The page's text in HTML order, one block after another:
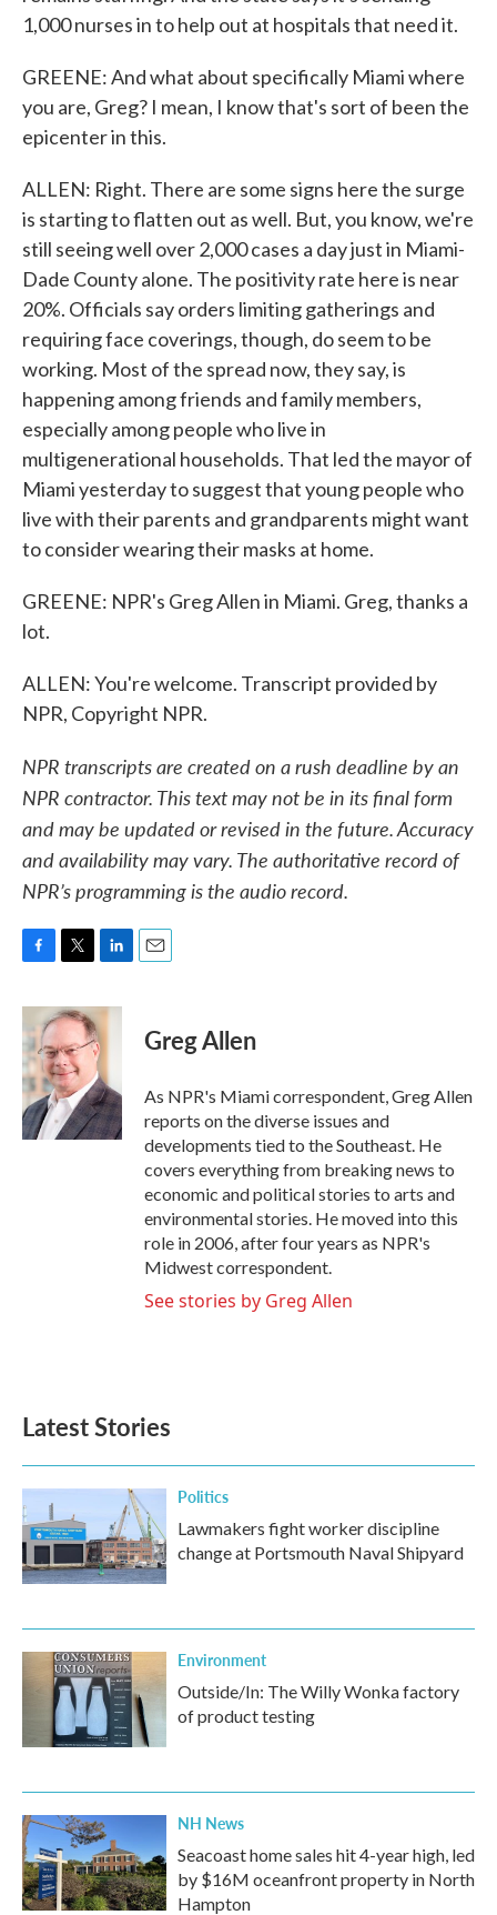
1,000 nurses in to help out at hospitals that need it.
GREENE: And what about specifically Miami where
you are, Greg? I mean, I know that's sort of been the
epicenter in this.
ALLEN: Right. There are some signs here the surge
is starting to flatten out as well. But, you know, we're
still seeing well over 2,000 cases a day just in Miami-
Dade County alone. The positivity rate here is near
20%. Officials say orders limiting gatherings and
requiring face coverings, though, do seem to be
working. Most of the spread now, they say, is
happening among friends and family members,
especially among people who live in
multigenerational households. That led the mayor of
Miami yesterday to suggest that young people who
live with their parents and grandparents might want
to consider wearing their masks at home.
GREENE: NPR's Greg Allen in Miami. Greg, thanks a
lot.
ALLEN: You're welcome. Transcript provided by
NPR, Copyright NPR.
NPR transcripts are created on a rush deadline by an
NPR contractor. This text may not be in its final form
and may be updated or revised in the future. Accuracy
and availability may vary. The authoritative record of
NPR’s programming is the audio record.
c
e
b
o
o
k
i
t
e
r
n
k
e
d
I
n
Greg Allen
As NPR's Miami correspondent, Greg Allen
reports on the diverse issues and
developments tied to the Southeast. He
covers everything from breaking news to
economic and political stories to arts and
environmental stories. He moved into this
role in 2006, after four years as NPR's
Midwest correspondent.
See stories by Greg Allen
Latest Stories
Politics
Lawmakers fight worker discipline
change at Portsmouth Naval Shipyard
Environment
Outside/In: The Willy Wonka factory
of product testing
NH News
Seacoast home sales hit 4-year high, led
by $16M oceanfront property in North
Hampton